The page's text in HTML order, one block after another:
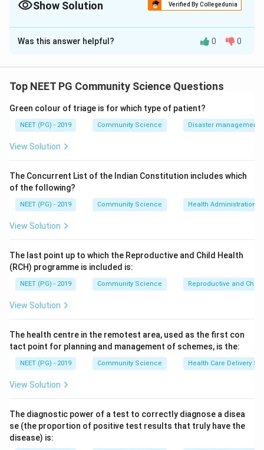
Show Solution Verified By Collegedunia
The Correct Option isB
Solution and Explanation
split by vector. Knowing the vector of each form lets
Step 2:Endemic (murine) typhus is caused by
Rickettsia typhi and is transmitted by the rat flea
Step 3:The distractors map to other diseases.
Epidemic typhus (Rickettsia prowazekii) is spread by
the body louse, tick typhus or spotted fever by ticks,
and scrub typhus (Orientia tsutsugamushi) by the
Step 4:Therefore the vector of endemic typhus is the
flea, option b.
Was this answer helpful? 0 0
Top NEET PG Community Science Questions
Green colour of triage is for which type of patient?
NEET (PG) - 2019 Community Science Disaster management
View Solution
The Concurrent List of the Indian Constitution includes which
of the following?
NEET (PG) - 2019 Community Science Health Administration
View Solution
The last point up to which the Reproductive and Child Health
(RCH) programme is included is:
NEET (PG) - 2019 Community Science Reproductive and
View Solution
The health centre in the remotest area, used as the first con
tact point for planning and management of schemes, is the:
NEET (PG) - 2019 Community Science Health Care Delivery
View Solution
The diagnostic power of a test to correctly diagnose a disea
se (the proportion of positive test results that truly have the
disease) is: